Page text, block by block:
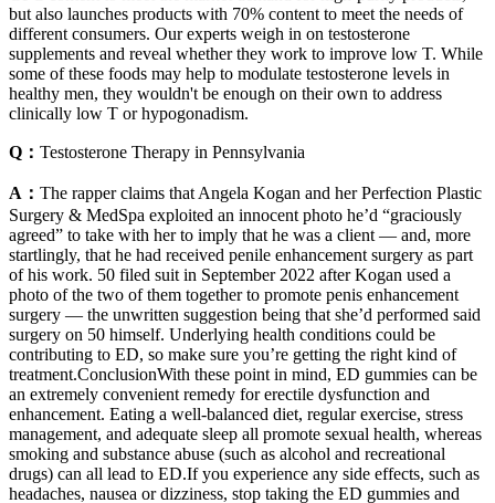
but also launches products with 70% content to meet the needs of
different consumers. Our experts weigh in on testosterone
supplements and reveal whether they work to improve low T. While
some of these foods may help to modulate testosterone levels in
healthy men, they wouldn't be enough on their own to address
clinically low T or hypogonadism.
Q： Testosterone Therapy in Pennsylvania
A： The rapper claims that Angela Kogan and her Perfection Plastic
Surgery & MedSpa exploited an innocent photo he’d “graciously
agreed” to take with her to imply that he was a client — and, more
startlingly, that he had received penile enhancement surgery as part
of his work. 50 filed suit in September 2022 after Kogan used a
photo of the two of them together to promote penis enhancement
surgery — the unwritten suggestion being that she’d performed said
surgery on 50 himself. Underlying health conditions could be
contributing to ED, so make sure you’re getting the right kind of
treatment.ConclusionWith these point in mind, ED gummies can be
an extremely convenient remedy for erectile dysfunction and
enhancement. Eating a well-balanced diet, regular exercise, stress
management, and adequate sleep all promote sexual health, whereas
smoking and substance abuse (such as alcohol and recreational
drugs) can all lead to ED.If you experience any side effects, such as
headaches, nausea or dizziness, stop taking the ED gummies and